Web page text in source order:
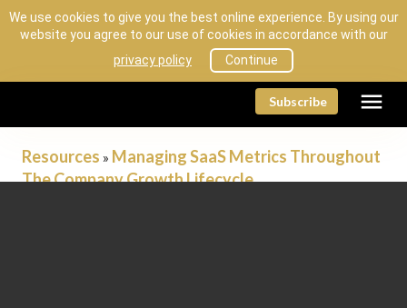
We use cookies to give you the best online experience. By using our
website you agree to our use of cookies in accordance with our
privacy policy
Continue
Subscribe menu
Resources » Managing SaaS Metrics Throughout
The Company Growth Lifecycle